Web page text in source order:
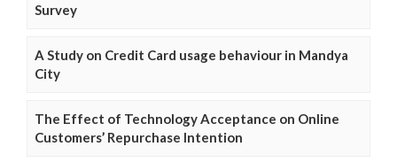
Survey
A Study on Credit Card usage behaviour in Mandya
City
The Effect of Technology Acceptance on Online
Customers’ Repurchase Intention